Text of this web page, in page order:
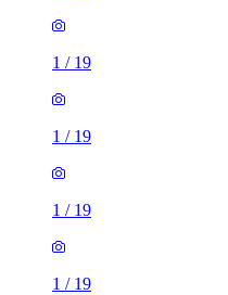
1 / 19
1 / 19
1 / 19
1 / 19